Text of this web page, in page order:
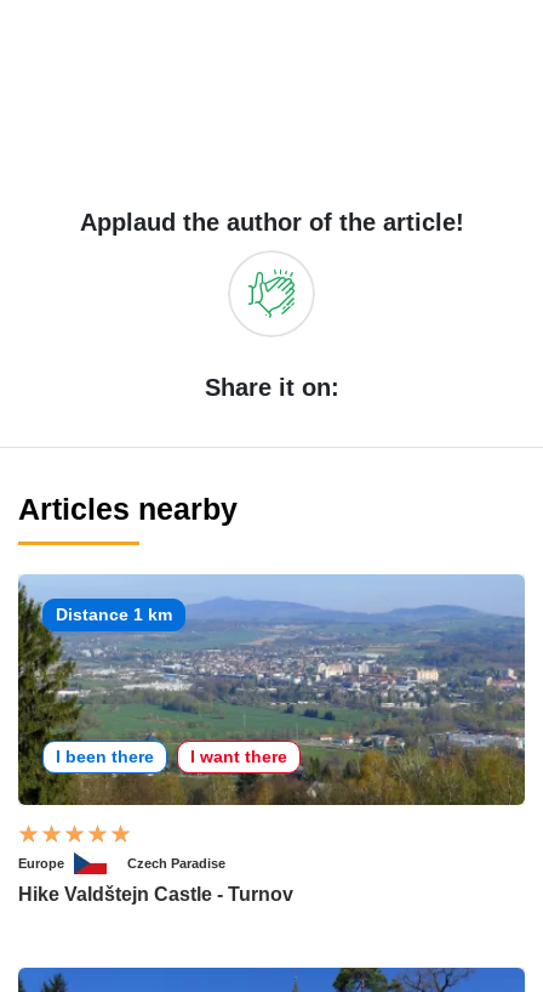
Applaud the author of the article!
Share it on:
Articles nearby
Distance 1 km
I been there I want there
Europe Czech Paradise
Hike Valdštejn Castle - Turnov